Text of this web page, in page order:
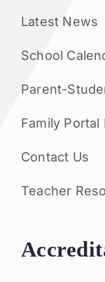
Latest News
School
Parent-
Family Portal
Contact Us
Teacher